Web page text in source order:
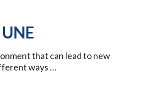
that can lead to new
ways …